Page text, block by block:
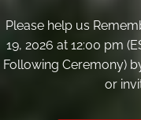
Please help us
19, 2026 at 12:00 pm
Following Ceremony)
or